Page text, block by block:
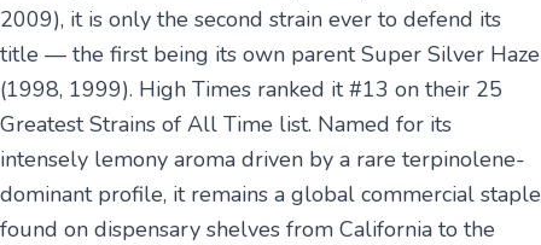
2009), it is only the second strain ever to defend its
title — the first being its own parent Super Silver Haze
(1998, 1999). High Times ranked it #13 on their 25
Greatest Strains of All Time list. Named for its
intensely lemony aroma driven by a rare terpinolene-
dominant profile, it remains a global commercial staple
found on dispensary shelves from California to the